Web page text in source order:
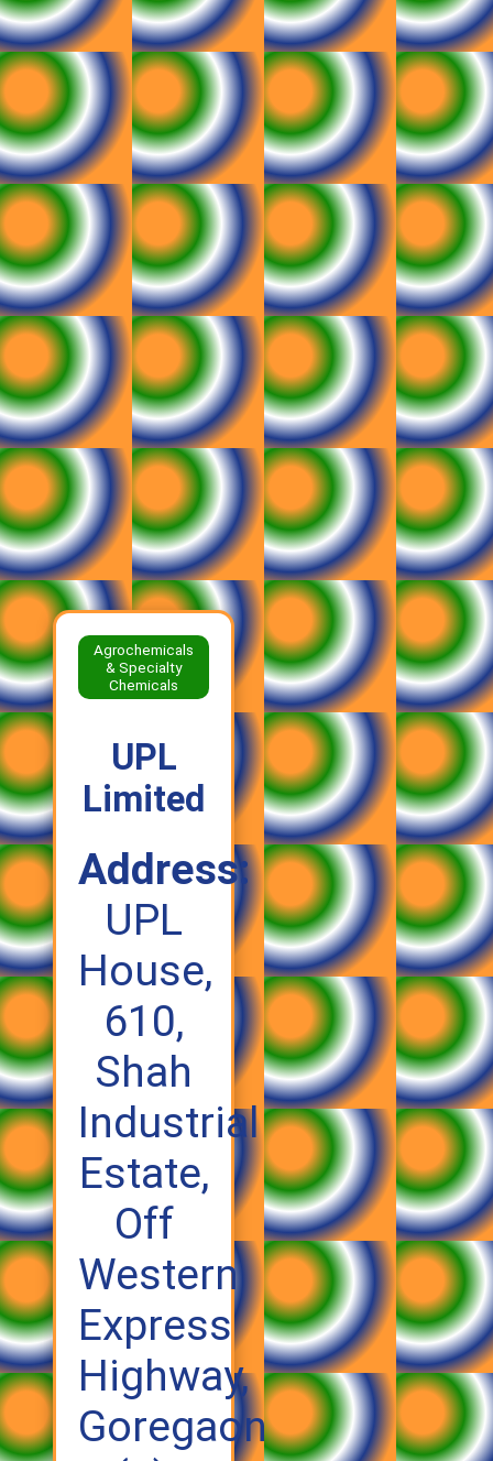
Agrochemicals
& Specialty
Chemicals
UPL
Limited
Address:
UPL
House,
610,
Shah
Industrial
Estate,
Off
Western
Express
Highway,
Goregaon